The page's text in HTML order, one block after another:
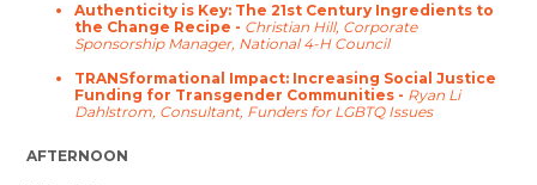
Authenticity is Key: The 21st Century Ingredients to
the Change Recipe - Christian Hill, Corporate
Sponsorship Manager, National 4-H Council
TRANSformational Impact: Increasing Social Justice
Funding for Transgender Communities - Ryan Li
Dahlstrom, Consultant, Funders for LGBTQ Issues
AFTERNOON